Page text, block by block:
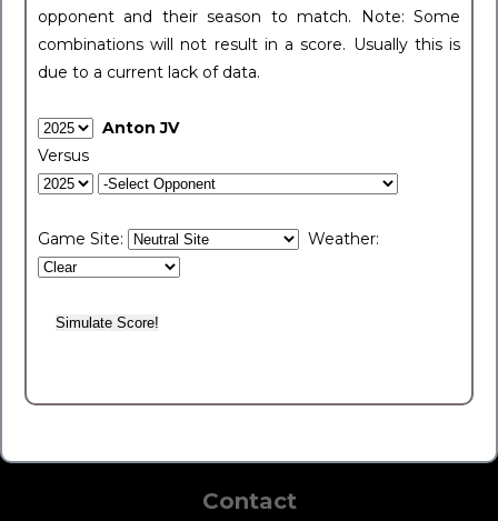
opponent and their season to match. Note: Some
combinations will not result in a score. Usually this is
due to a current lack of data.
Anton JV
Versus
Game Site: Weather:
Contact